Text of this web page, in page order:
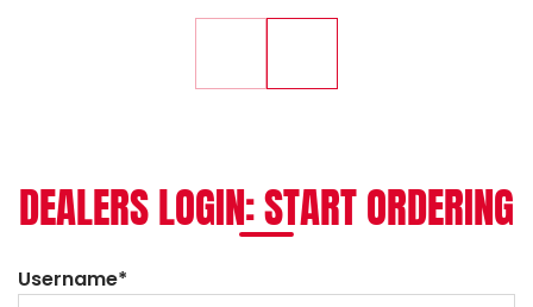
DEALERS LOGIN: START ORDERING
Username*